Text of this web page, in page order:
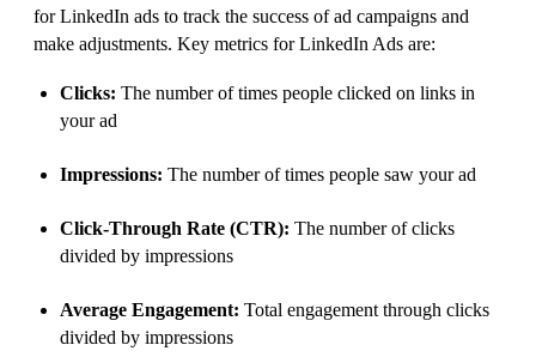
for LinkedIn ads to track the success of ad campaigns and
make adjustments. Key metrics for LinkedIn Ads are:
Clicks: The number of times people clicked on links in
your ad
Impressions: The number of times people saw your ad
Click-Through Rate (CTR): The number of clicks
divided by impressions
Average Engagement: Total engagement through clicks
divided by impressions